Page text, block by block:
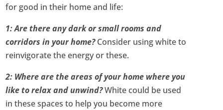
for good in their home and life:
1: Are there any dark or small rooms and
corridors in your home?Consider using white to
reinvigorate the energy or these.
2: Where are the areas of your home where you
like to relax and unwind?White could be used
in these spaces to help you become more